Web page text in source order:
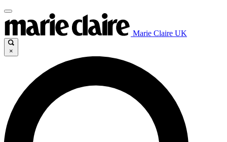
Marie Claire UK
×